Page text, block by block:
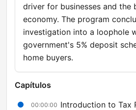
driver for businesses and the
economy. The program
investigation into a loophole
government's 5% deposit
home buyers.
Capítulos
00:00:00 Introduction to Tax